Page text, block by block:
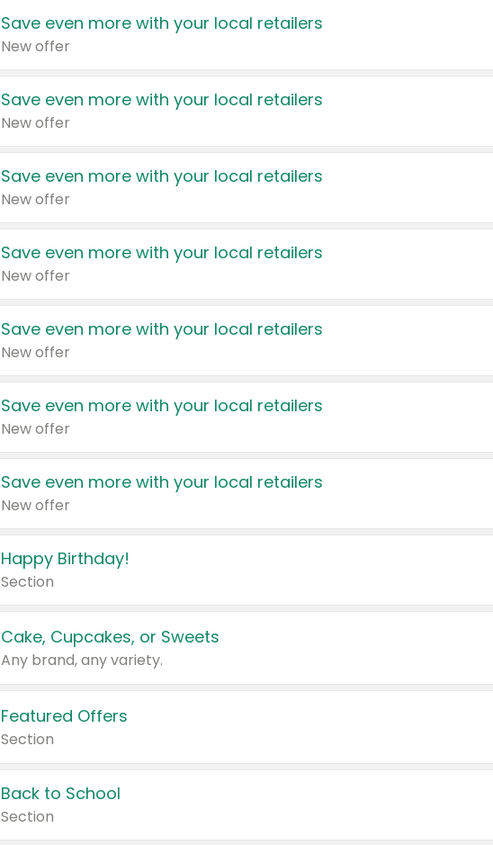
Save even more with your local retailers
New offer
Save even more with your local retailers
New offer
Save even more with your local retailers
New offer
Save even more with your local retailers
New offer
Save even more with your local retailers
New offer
Save even more with your local retailers
New offer
Save even more with your local retailers
New offer
Happy Birthday!
Section
Cake, Cupcakes, or Sweets
Any brand, any variety.
Featured Offers
Section
Back to School
Section